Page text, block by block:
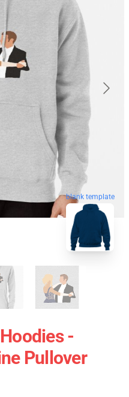
blank template
-
Pullover